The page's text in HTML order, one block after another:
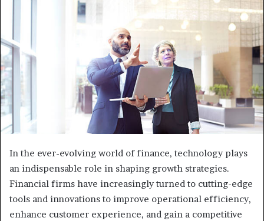
In the ever-evolving world of finance, technology plays
an indispensable role in shaping growth strategies.
Financial firms have increasingly turned to cutting-edge
tools and innovations to improve operational efficiency,
enhance customer experience, and gain a competitive